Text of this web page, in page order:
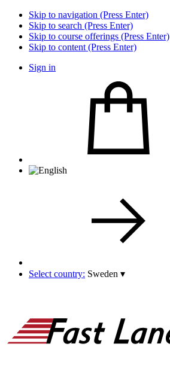
Skip to navigation (Press Enter)
Skip to search (Press Enter)
Skip to course offerings (Press Enter)
Skip to content (Press Enter)
Sign in
Select country: Sweden ▾